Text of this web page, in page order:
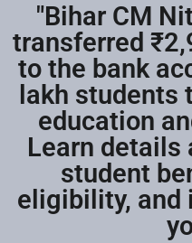
"Bihar CM
transferred
to the bank
lakh students
education
Learn details
student
eligibility, and